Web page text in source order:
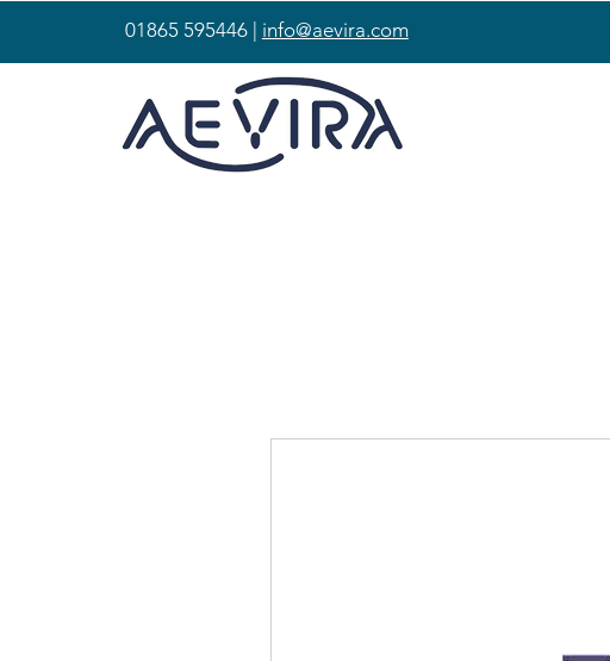
01865 595446 | info@aevira.com